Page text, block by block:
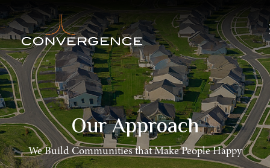
Our Approach
We Build Communities that Make People Happy